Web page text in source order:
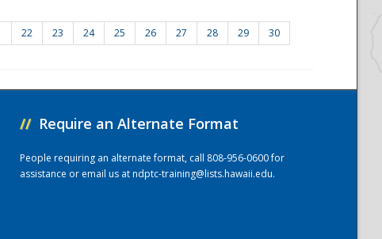
22 23 24 25 26 27 28 29
30
// Require an Alternate Format
People requiring an alternate format, call 808-956-0600 for
assistance or email us atndptc-training@lists.hawaii.edu.